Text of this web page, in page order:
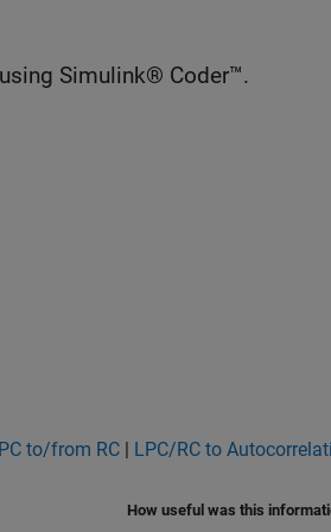
Simulink® Coder™.
to/from RC | LPC/RC to
How useful was this